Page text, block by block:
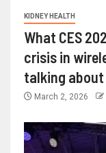
KIDNEY HEALTH
What CES
crisis in
talking about
March 2, 2026